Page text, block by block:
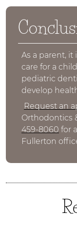
As a parent,
care for a
pediatric
develop
Request an
Orthodontics
459-8060 for
Fullerton